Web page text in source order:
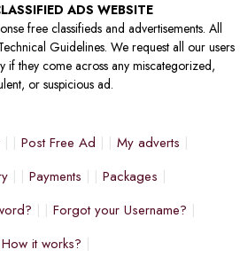
ADS WEBSITE
free classifieds and advertisements. All
Guidelines. We request all our users
if they come across any miscategorized,
or suspicious ad.
Post Free Ad
My adverts
Payments
Packages
Forgot your Username?
How it works?